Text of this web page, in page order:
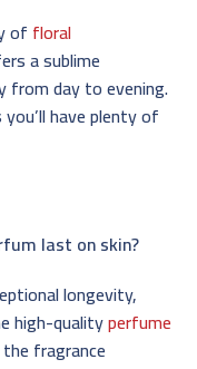
of floral
a sublime
from day to evening.
have plenty of
last on skin?
longevity,
high-qualityperfume
fragrance